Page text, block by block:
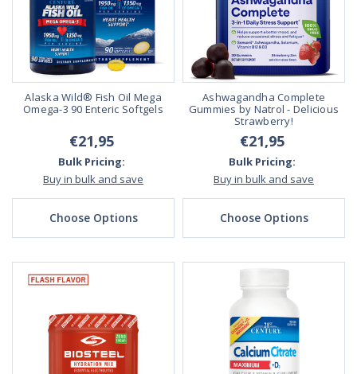
Alaska Wild® Fish Oil Mega
Omega-3 90 Enteric Softgels
€21,95
Bulk Pricing:
Buy in bulk and save
Choose Options
Ashwagandha Complete
Gummies by Natrol - Delicious
Strawberry!
€21,95
Bulk Pricing:
Buy in bulk and save
Choose Options